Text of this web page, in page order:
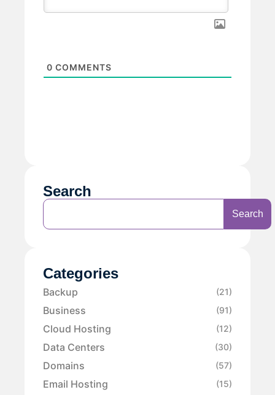
0 COMMENTS
Search
Search
Categories
Backup (21)
Business (91)
Cloud Hosting (12)
Data Centers (30)
Domains (57)
Email Hosting (15)